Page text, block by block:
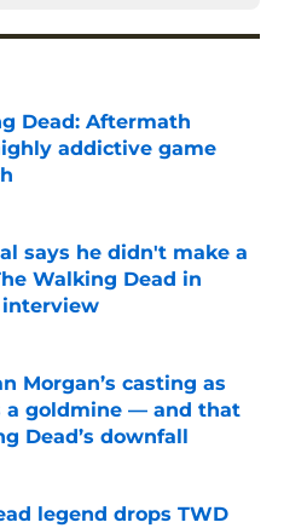
Dead: Aftermath
addictive game
Date
says he didn't make a
Walking Dead in
interview
Date
Morgan’s casting as
a goldmine — and that
Dead’s downfall
legend drops TWD